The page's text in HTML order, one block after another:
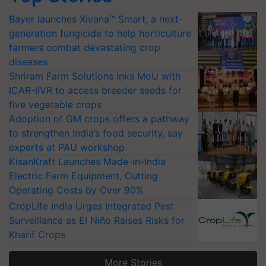
Bayer launches Xivana™ Smart, a next-
generation fungicide to help horticulture
farmers combat devastating crop
diseases
Shriram Farm Solutions inks MoU with
ICAR-IIVR to access breeder seeds for
five vegetable crops
Adoption of GM crops offers a pathway
to strengthen India’s food security, say
experts at PAU workshop
KisanKraft Launches Made-in-India
Electric Farm Equipment, Cutting
Operating Costs by Over 90%
CropLife India Urges Integrated Pest
Surveillance as El Niño Raises Risks for
Kharif Crops
More Stories